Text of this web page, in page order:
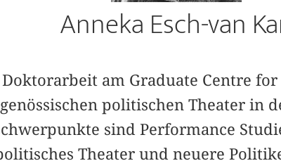
Anneka Esch-van
am Graduate Centre for
politischen Theater in
sind Performance
Theater und neuere